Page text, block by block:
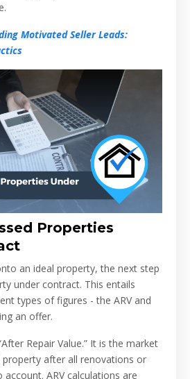
Motivated Seller Leads:
Properties
an ideal property, the next step
under contract. This entails
types of figures - the ARV and
an offer.
Repair Value.” It is the market
after all renovations or
ARV calculations are